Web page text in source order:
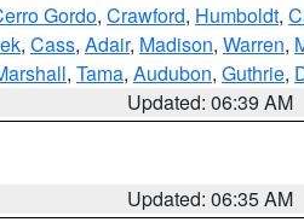
Gordo, Crawford, Humboldt,
, Cass, Adair, Madison, Warren,
, Tama, Audubon, Guthrie,
Updated: 06:39 AM
Updated: 06:35 AM